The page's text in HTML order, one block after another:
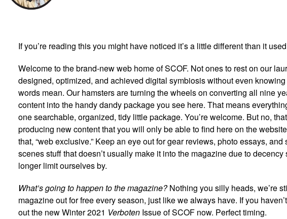
If you’re reading this you might have noticed it’s a little different than it
Welcome to the brand-new web home of SCOF. Not ones to rest on our
designed, optimized, and achieved digital symbiosis without even
words mean. Our hamsters are turning the wheels on converting all nine
content into the handy dandy package you see here. That means
one searchable, organized, tidy little package. You’re welcome. But no,
producing new content that you will only be able to find here on the
that, “web exclusive.” Keep an eye out for gear reviews, photo essays,
scenes stuff that doesn’t usually make it into the magazine due to
longer limit ourselves by.
What’s going to happen to the magazine?Nothing you silly heads, we’re
magazine out for free every season, just like we always have. If you
out the new Winter 2021 Verboten Issue of SCOF now. Perfect timing.